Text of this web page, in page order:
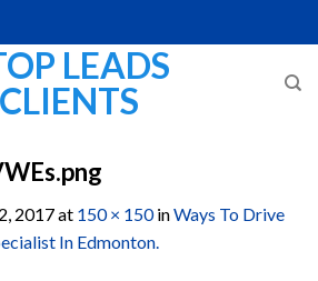
2017at 150 × 150inWays To Drive
In Edmonton.